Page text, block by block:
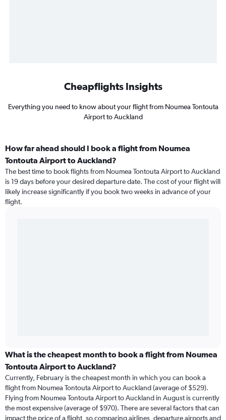
Cheapflights Insights
Everything you need to know about your flight from Noumea Tontouta
Airport to Auckland
How far ahead should I book a flight from Noumea
Tontouta Airport to Auckland?
The best time to book flights from Noumea Tontouta Airport to Auckland
is 19 days before your desired departure date. The cost of your flight will
likely increase significantly if you book two weeks in advance of your
flight.
What is the cheapest month to book a flight from Noumea
Tontouta Airport to Auckland?
Currently, February is the cheapest month in which you can book a
flight from Noumea Tontouta Airport to Auckland (average of $529).
Flying from Noumea Tontouta Airport to Auckland in August is currently
the most expensive (average of $970). There are several factors that can
impact the price of a flight, so comparing airlines, departure airports and